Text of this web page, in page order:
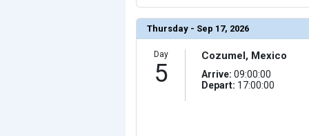
                (
                )
            [17] => Array
                (
[ThumbnailPath] => ../images/
                )
            [18] => Array
[ThumbnailPath] => ../images/
Thursday - Sep 17, 2026
Day
5
Cozumel, Mexico
Arrive: 09:00:00
Depart: 17:00:00